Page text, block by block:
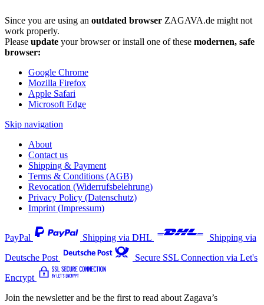
Since you are using an outdated browser ZAGAVA.de might not
work properly.
Please update your browser or install one of these modernen, safe
browser:
Google Chrome
Mozilla Firefox
Apple Safari
Microsoft Edge
Skip navigation
About
Contact us
Shipping & Payment
Terms & Conditions (AGB)
Revocation (Widerrufsbelehrung)
Privacy Policy (Datenschutz)
Imprint (Impressum)
PayPal Shipping via DHL
Shipping via
Deutsche Post
Secure SSL Connection via Let's
Encrypt
Join the newsletter and be the first to read about Zagava’s